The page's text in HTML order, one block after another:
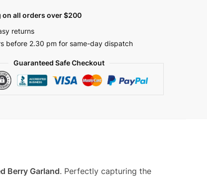
on all orders over $200
returns
before 2.30 pm for same-day dispatch
Guaranteed Safe Checkout
Berry Garland. Perfectly capturing the